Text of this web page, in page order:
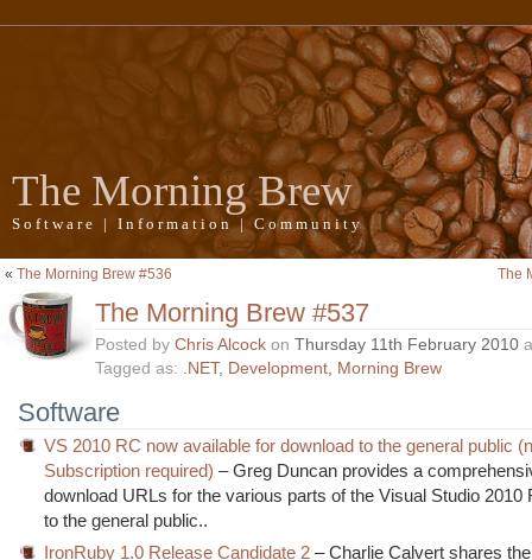
The Morning Brew
Software | Information | Community
« The Morning Brew #536 The
The Morning Brew #537
Posted by Chris Alcock on Thursday 11th February 2010
Tagged as: .NET, Development, Morning Brew
Software
VS 2010 RC now available for download to the general public
Subscription required) – Greg Duncan provides a
download URLs for the various parts of the Visual Studio 2010
to the general public..
IronRuby 1.0 Release Candidate 2 – Charlie Calvert shares